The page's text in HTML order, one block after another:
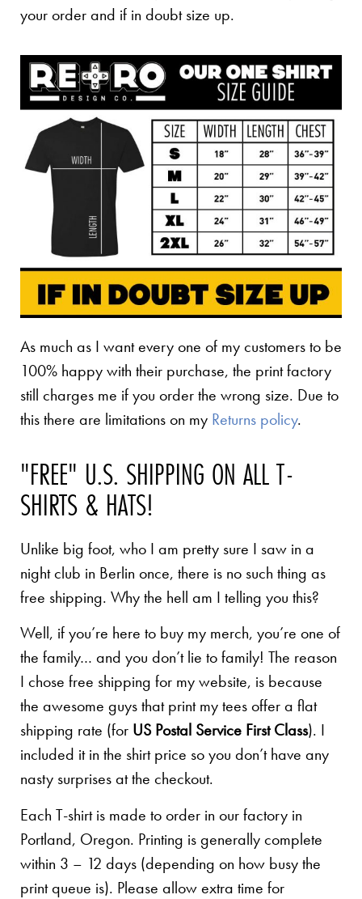
your order and if in doubt size up.
As much as I want every one of my customers to be
100% happy with their purchase, the print factory
still charges me if you order the wrong size. Due to
this there are limitations on my Returns policy.
"FREE" U.S. SHIPPING ON ALL T-
SHIRTS & HATS!
Unlike big foot, who I am pretty sure I saw in a
night club in Berlin once, there is no such thing as
free shipping. Why the hell am I telling you this?
Well, if you’re here to buy my merch, you’re one of
the family… and you don’t lie to family! The reason
I chose free shipping for my website, is because
the awesome guys that print my tees offer a flat
shipping rate (for US Postal Service First Class). I
included it in the shirt price so you don’t have any
nasty surprises at the checkout.
Each T-shirt is made to order in our factory in
Portland, Oregon. Printing is generally complete
within 3 – 12 days (depending on how busy the
print queue is). Please allow extra time for